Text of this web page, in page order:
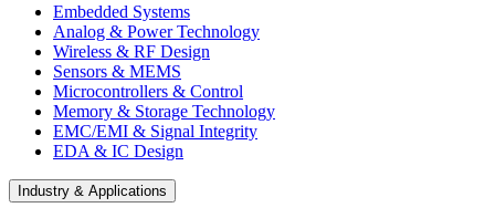
Embedded Systems
Analog & Power Technology
Wireless & RF Design
Sensors & MEMS
Microcontrollers & Control
Memory & Storage Technology
EMC/EMI & Signal Integrity
EDA & IC Design
Industry & Applications